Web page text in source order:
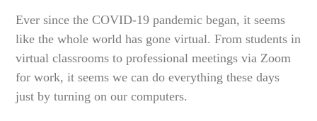
Ever since the COVID-19 pandemic began, it seems
like the whole world has gone virtual. From students in
virtual classrooms to professional meetings via Zoom
for work, it seems we can do everything these days
just by turning on our computers.